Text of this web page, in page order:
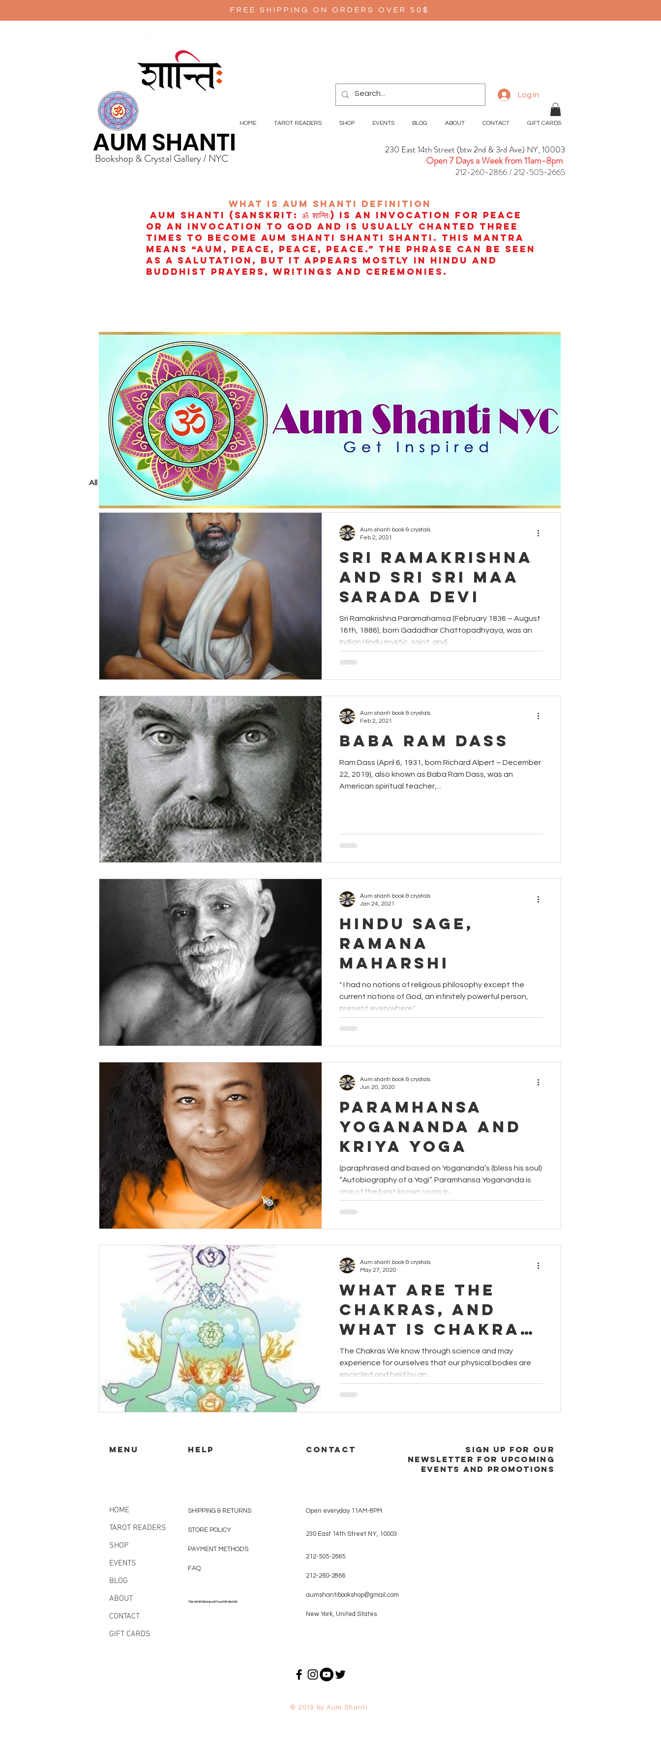
FREE SHIPPING ON ORDERS OVER 50$
Log In
Bookshop & Crystal Gallery / NYC
AUM SHANTI 230 East 14th Street (btw 2nd & 3rd Ave) NY, 10003
Open 7 Days a Week from 11am-8pm
212-260-2866 / 212-505-2665
HOME TAROT READERS SHOP EVENTS BLOG ABOUT CONTACT GIFT CARDS
wHAT IS aUM sHANTI definition
AUM Shanti (Sanskrit: ॐ शान्तिः) is an invocation for peace
or an invocation to God and is usually chanted three
times to become aum shanti shanti shanti. This mantra
means “AUM, peace, peace, peace.” The phrase can be seen
as a salutation, but it appears mostly in Hindu and
Buddhist prayers, writings and ceremonies.
All Posts crystals chakras healing
yoga Hinduism
Sri Ramakrishna
and Sri Sri Maa
Sarada Devi
Sri Ramakrishna Paramahamsa (February 1836 – August
16th, 1886), born Gadadhar Chattopadhyaya, was an
Indian Hindu mystic, saint, and...
Aum shanti book & crystals
Feb 2, 2021
Baba Ram Dass
Ram Dass (April 6, 1931, born Richard Alpert – December
22, 2019), also known as Baba Ram Dass, was an
American spiritual teacher,...
Aum shanti book & crystals
Feb 2, 2021
Hindu Sage,
Ramana
Maharshi
" I had no notions of religious philosophy except the
current notions of God, an infinitely powerful person,
present everywhere."
Aum shanti book & crystals
Jan 24, 2021
Paramhansa
Yogananda and
Kriya Yoga
(paraphrased and based on Yogananda’s (bless his soul)
“Autobiography of a Yogi”. Paramhansa Yogananda is
one of the best known yogis in...
Aum shanti book & crystals
Jun 20, 2020
What are the
Chakras, and
what is Chakra
Wellness?
The Chakras We know through science and may
experience for ourselves that our physical bodies are
encircled and held by an...
Aum shanti book & crystals
May 27, 2020
MENU HELP
HOME
TAROT READERS
SHOP
EVENTS
BLOG
ABOUT
CONTACT
GIFT CARDS
SHIPPING & RETURNS
STORE POLICY
PAYMENT METHODS
FAQ
77bfe5f6185b8abe3f7aa349146a342f
CONTACT
SIGN UP FOR OUR
NEWSLETTER FOR UPCOMING
EVENTS and promotions
Open everyday 11AM-8PM
230 East 14th Street NY, 10003
212-505-2665
212-260-2866
aumshantibookshop@gmail.com
New York, United States
© 2019 by Aum Shanti.